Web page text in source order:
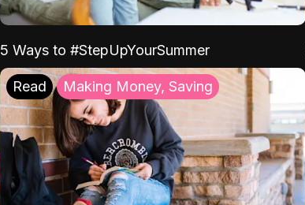
5 Ways to #StepUpYourSummer
Read Making Money, Saving